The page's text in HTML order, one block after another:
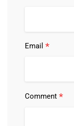
Email *
Comment *